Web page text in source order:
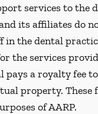
services to the
its affiliates do
in the dental
the services
pays a royalty fee
property. These
of AARP.